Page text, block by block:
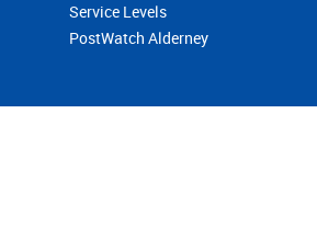
Service Levels
PostWatch Alderney